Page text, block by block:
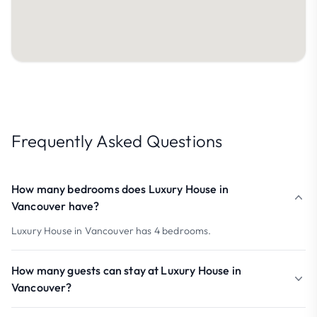
Frequently Asked Questions
How many bedrooms does Luxury House in
Vancouver have?
Luxury House in Vancouver has 4 bedrooms.
How many guests can stay at Luxury House in
Vancouver?